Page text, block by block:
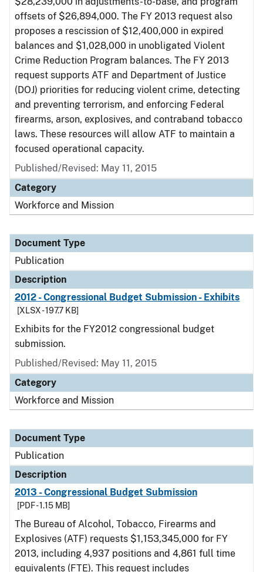
offsets of $26,894,000. The FY 2013 request also
proposes a rescission of $12,400,000 in expired
balances and $1,028,000 in unobligated Violent
Crime Reduction Program balances. The FY 2013
request supports ATF and Department of Justice
(DOJ) priorities for reducing violent crime, detecting
and preventing terrorism, and enforcing Federal
firearms, arson, explosives, and contraband tobacco
laws. These resources will allow ATF to maintain a
focused operational capacity.
Published/Revised: May 11, 2015
Category
Workforce and Mission
Document Type
Publication
Description
2012 - Congressional Budget Submission - Exhibits
[XLSX - 197.7 KB]
Exhibits for the FY2012 congressional budget
submission.
Published/Revised: May 11, 2015
Category
Workforce and Mission
Document Type
Publication
Description
2013 - Congressional Budget Submission
[PDF - 1.15 MB]
The Bureau of Alcohol, Tobacco, Firearms and
Explosives (ATF) requests $1,153,345,000 for FY
2013, including 4,937 positions and 4,861 full time
equivalents (FTE). This request includes